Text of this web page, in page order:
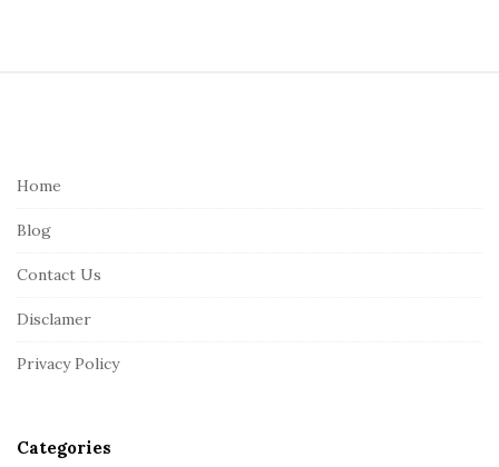
Home
Blog
Contact Us
Disclamer
Privacy Policy
Categories